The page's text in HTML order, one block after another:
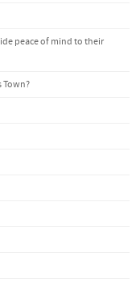
peace of mind to their
Town?